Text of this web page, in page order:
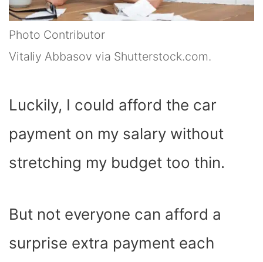
Photo Contributor
Vitaliy Abbasov via Shutterstock.com.
Luckily, I could afford the car
payment on my salary without
stretching my budget too thin.
But not everyone can afford a
surprise extra payment each